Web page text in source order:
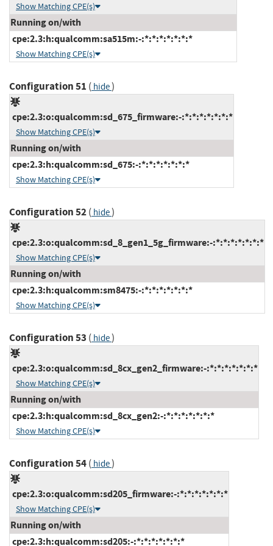
Show Matching CPE(s)
Running on/with
cpe:2.3:h:qualcomm:sa515m:-:*:*:*:*:*:*:*
Show Matching CPE(s)
Configuration 51 ( hide)
cpe:2.3:o:qualcomm:sd_675_firmware:-:*:*:*:*:*:*:*
Show Matching CPE(s)
Running on/with
cpe:2.3:h:qualcomm:sd_675:-:*:*:*:*:*:*:*
Show Matching CPE(s)
Configuration 52( hide)
cpe:2.3:o:qualcomm:sd_8_gen1_5g_firmware:-:*:*:*:*:*:*:*
Show Matching CPE(s)
Running on/with
cpe:2.3:h:qualcomm:sm8475:-:*:*:*:*:*:*:*
Show Matching CPE(s)
Configuration 53 ( hide)
cpe:2.3:o:qualcomm:sd_8cx_gen2_firmware:-:*:*:*:*:*:*:*
Show Matching CPE(s)
Running on/with
cpe:2.3:h:qualcomm:sd_8cx_gen2:-:*:*:*:*:*:*:*
Show Matching CPE(s)
Configuration 54( hide)
cpe:2.3:o:qualcomm:sd205_firmware:-:*:*:*:*:*:*:*
Show Matching CPE(s)
Running on/with
cpe:2.3:h:qualcomm:sd205:-:*:*:*:*:*:*:*